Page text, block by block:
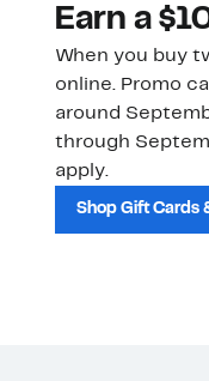
Earn a
When you buy
online. Promo
around
through
apply.
Shop Gift Cards